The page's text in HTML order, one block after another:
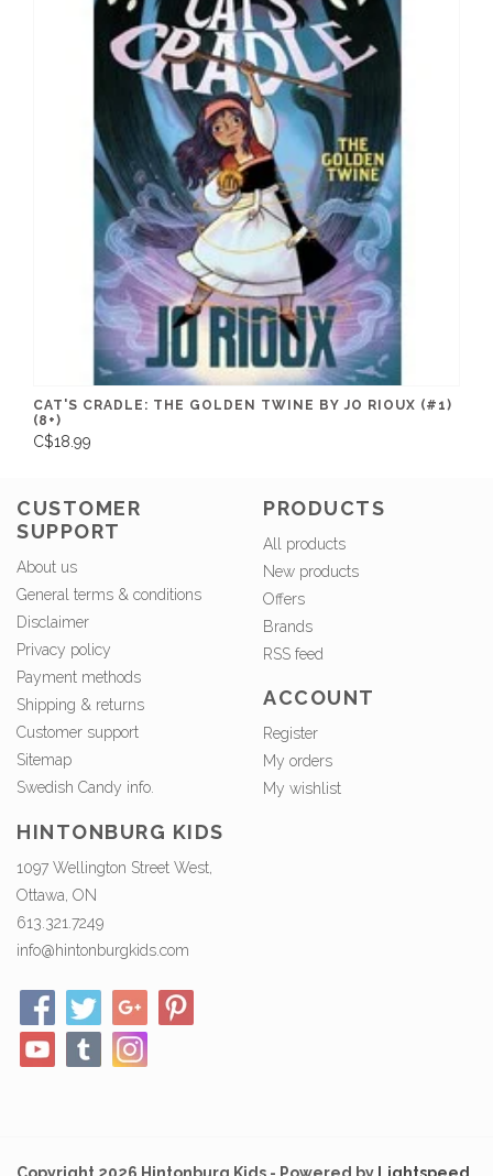
CAT'S CRADLE: THE GOLDEN TWINE BY JO RIOUX (#1)
(8+)
C$18.99
CUSTOMER
SUPPORT
About us
General terms & conditions
Disclaimer
Privacy policy
Payment methods
Shipping & returns
Customer support
Sitemap
Swedish Candy info.
PRODUCTS
All products
New products
Offers
Brands
RSS feed
ACCOUNT
Register
My orders
My wishlist
HINTONBURG KIDS
1097 Wellington Street West,
Ottawa, ON
613.321.7249
info@hintonburgkids.com